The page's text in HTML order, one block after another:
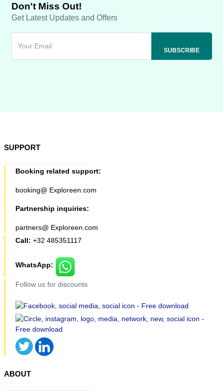
Don't Miss Out!
Get Latest Updates and Offers
SUPPORT
Booking related support:
booking@ Exploreen.com
Partnership inquiries:
partners@ Exploreen.com
Call: +32 485351117
WhatsApp:
Follow us for discounts
ABOUT